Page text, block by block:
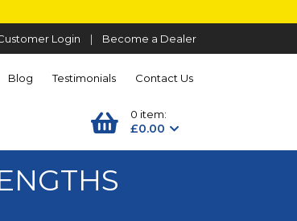
Login | Become a Dealer
Blog Testimonials Contact Us
0 item:
£0.00